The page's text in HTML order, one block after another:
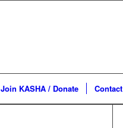
Join KASHA / Donate Contact